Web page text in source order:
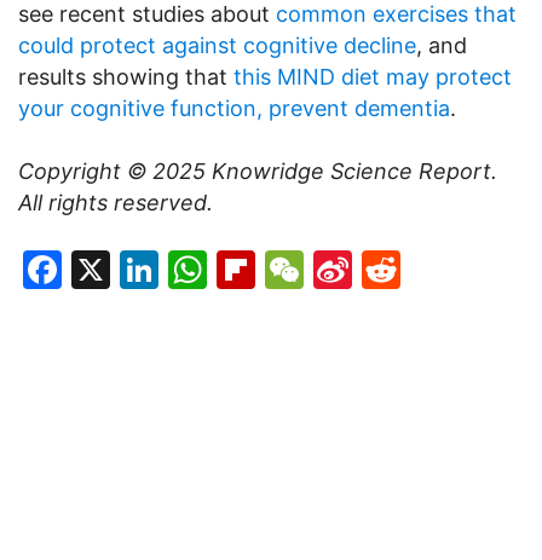
see recent studies about common exercises that
could protect against cognitive decline, and
results showing that this MIND diet may protect
your cognitive function, prevent dementia.
Copyright © 2025 Knowridge Science Report.
All rights reserved.
Facebook
X LinkedIn
WhatsApp
Flipboard
WeChat
Sina